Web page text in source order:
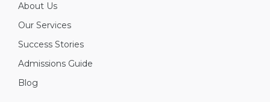
About Us
Our Services
Success Stories
Admissions Guide
Blog